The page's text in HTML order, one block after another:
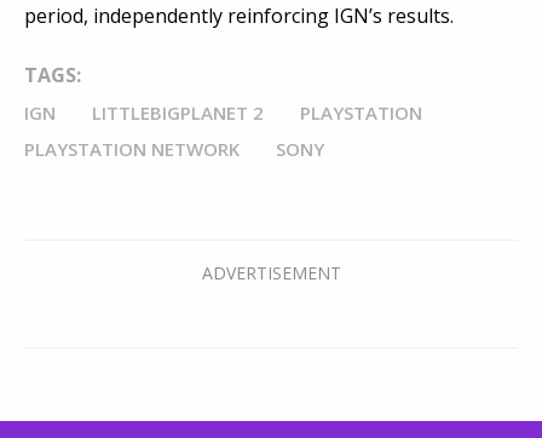
period, independently reinforcing IGN’s results.
TAGS:
IGN LITTLEBIGPLANET 2
PLAYSTATION
PLAYSTATION NETWORK
SONY